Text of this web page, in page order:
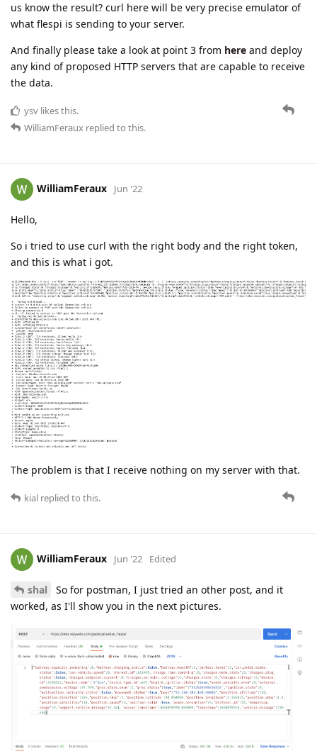
us know the result? curl here will be very precise emulator of
what flespi is sending to your server.
And finally please take a look at point 3 from here and deploy
any kind of proposed HTTP servers that are capable to receive
the data.
ysv likes this.
WilliamFeraux replied to this.
WilliamFeraux Jun '22
Hello,
So i tried to use curl with the right body and the right token,
and this is what i got.
The problem is that I receive nothing on my server with that.
kial replied to this.
WilliamFeraux Jun '22 Edited
shal
So for postman, I just tried an other post, and it
worked, as I'll show you in the next pictures.